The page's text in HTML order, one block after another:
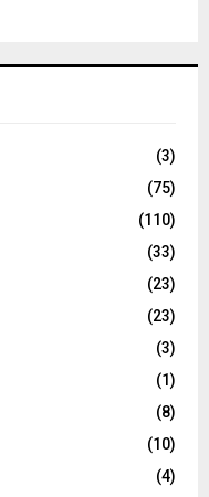
(3)
(75)
(110)
(33)
(23)
(23)
(3)
(1)
(8)
(10)
(4)